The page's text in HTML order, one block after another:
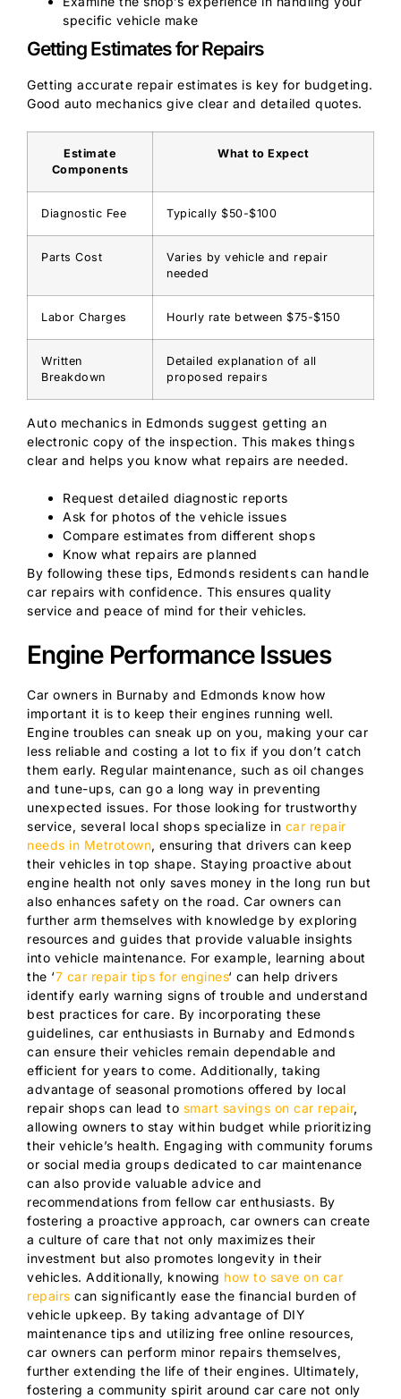
specific vehicle make
Getting Estimates for Repairs
Getting accurate repair estimates is key for budgeting.
Good auto mechanics give clear and detailed quotes.
Estimate
Components
What to Expect
Diagnostic Fee Typically $50-$100
Parts Cost
Varies by vehicle and repair
needed
Labor Charges Hourly rate between $75-$150
Written
Breakdown
Detailed explanation of all
proposed repairs
Auto mechanics in Edmonds suggest getting an
electronic copy of the inspection. This makes things
clear and helps you know what repairs are needed.
Request detailed diagnostic reports
Ask for photos of the vehicle issues
Compare estimates from different shops
Know what repairs are planned
By following these tips, Edmonds residents can handle
car repairs with confidence. This ensures quality
service and peace of mind for their vehicles.
Engine Performance Issues
Car owners in Burnaby and Edmonds know how
important it is to keep their engines running well.
Engine troubles can sneak up on you, making your car
less reliable and costing a lot to fix if you don’t catch
them early. Regular maintenance, such as oil changes
and tune-ups, can go a long way in preventing
unexpected issues. For those looking for trustworthy
service, several local shops specialize in car repair
needs in Metrotown, ensuring that drivers can keep
their vehicles in top shape. Staying proactive about
engine health not only saves money in the long run but
also enhances safety on the road. Car owners can
further arm themselves with knowledge by exploring
resources and guides that provide valuable insights
into vehicle maintenance. For example, learning about
the ‘7 car repair tips for engines‘ can help drivers
identify early warning signs of trouble and understand
best practices for care. By incorporating these
guidelines, car enthusiasts in Burnaby and Edmonds
can ensure their vehicles remain dependable and
efficient for years to come. Additionally, taking
advantage of seasonal promotions offered by local
repair shops can lead to smart savings on car repair,
allowing owners to stay within budget while prioritizing
their vehicle’s health. Engaging with community forums
or social media groups dedicated to car maintenance
can also provide valuable advice and
recommendations from fellow car enthusiasts. By
fostering a proactive approach, car owners can create
a culture of care that not only maximizes their
investment but also promotes longevity in their
vehicles. Additionally, knowing how to save on car
repairs can significantly ease the financial burden of
vehicle upkeep. By taking advantage of DIY
maintenance tips and utilizing free online resources,
car owners can perform minor repairs themselves,
further extending the life of their engines. Ultimately,
fostering a community spirit around car care not only